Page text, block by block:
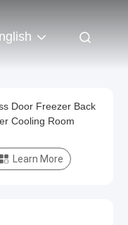
Door Freezer Back
Cooling Room
Learn More